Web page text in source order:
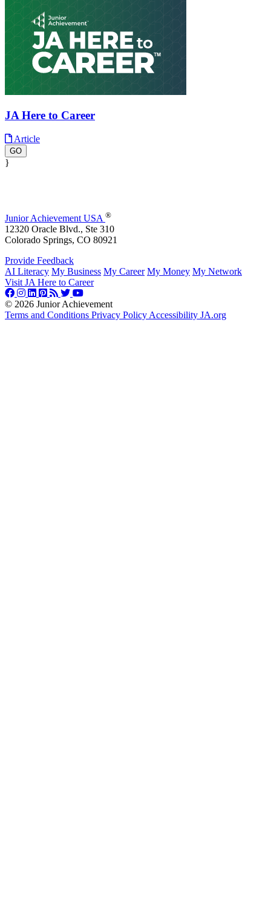
JA Here to Career
Article
GO
}
Junior Achievement USA ®
12320 Oracle Blvd., Ste 310
Colorado Springs, CO 80921
Provide Feedback
AI Literacy My Business My Career My Money My Network
Visit JA Here to Career
© 2026 Junior Achievement
Terms and Conditions Privacy Policy Accessibility JA.org